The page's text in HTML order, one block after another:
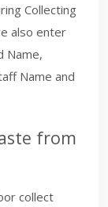
Collecting
also enter
Name,
Name and
from
collect